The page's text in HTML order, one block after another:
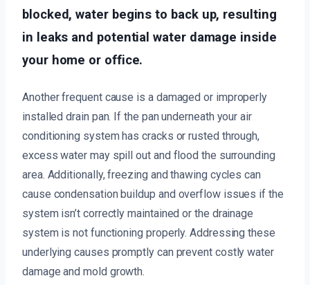
blocked, water begins to back up, resulting
in leaks and potential water damage inside
your home or office.
Another frequent cause is a damaged or improperly
installed drain pan. If the pan underneath your air
conditioning system has cracks or rusted through,
excess water may spill out and flood the surrounding
area. Additionally, freezing and thawing cycles can
cause condensation buildup and overflow issues if the
system isn’t correctly maintained or the drainage
system is not functioning properly. Addressing these
underlying causes promptly can prevent costly water
damage and mold growth.